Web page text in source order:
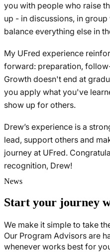
you with people who raise
up - in discussions, in
balance everything else in
My UFred experience
forward: preparation,
Growth doesn't end at
you apply what you've
show up for others.
Drew’s experience is a
lead, support others and
journey at UFred.
recognition, Drew!
News
Start your journey
We make it simple to take
Our Program Advisors are
whenever works best for